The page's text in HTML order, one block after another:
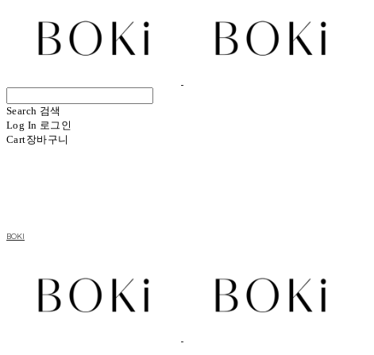
Search 검색
Log In 로그인
Cart장바구니
BOKI